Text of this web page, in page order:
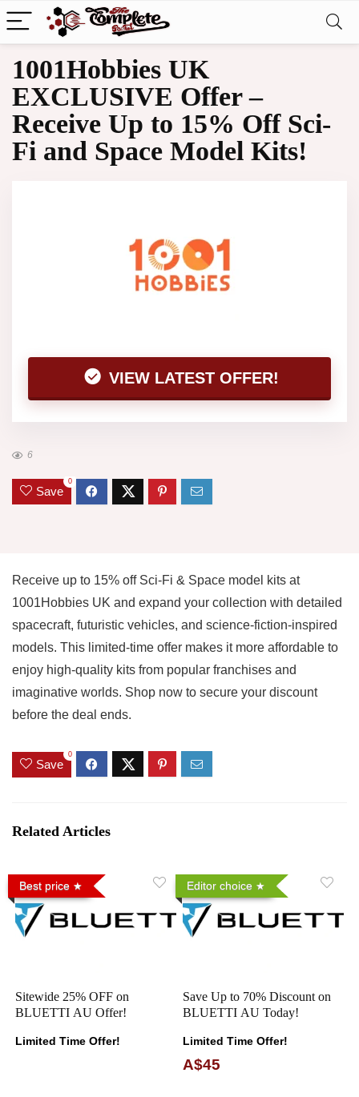
1001Hobbies UK
EXCLUSIVE Offer –
Receive Up to 15% Off Sci-
Fi and Space Model Kits!
VIEW LATEST OFFER!
6
Save
0
Receive up to 15% off Sci-Fi & Space model kits at
1001Hobbies UK and expand your collection with detailed
spacecraft, futuristic vehicles, and science-fiction-inspired
models. This limited-time offer makes it more affordable to
enjoy high-quality kits from popular franchises and
imaginative worlds. Shop now to secure your discount
before the deal ends.
Save
0
Related Articles
Best price
Sitewide 25% OFF on
BLUETTI AU Offer!
Limited Time Offer!
Editor choice
Save Up to 70% Discount on
BLUETTI AU Today!
Limited Time Offer!
A$45